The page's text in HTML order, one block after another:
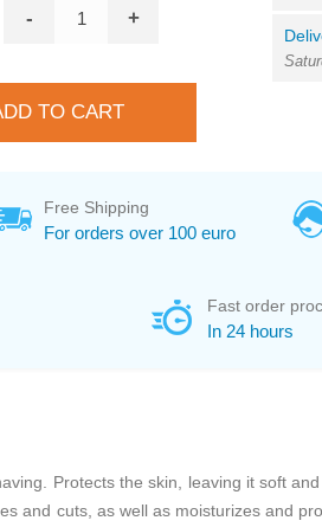
- +
Free Shipping
For orders over 100 euro
Fast order
In 24 hours
Protects the skin, leaving it soft
and cuts, as well as moisturizes and